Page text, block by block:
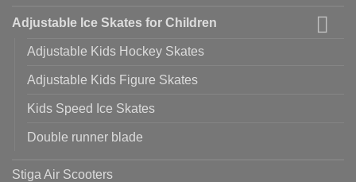
Adjustable Ice Skates for Children
Adjustable Kids Hockey Skates
Adjustable Kids Figure Skates
Kids Speed Ice Skates
Double runner blade
Stiga Air Scooters